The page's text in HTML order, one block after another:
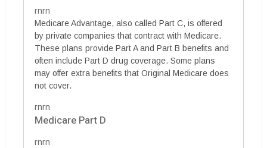
rnrn
Medicare Advantage, also called Part C, is offered
by private companies that contract with Medicare.
These plans provide Part A and Part B benefits and
often include Part D drug coverage. Some plans
may offer extra benefits that Original Medicare does
not cover.
rnrn
Medicare Part D
rnrn